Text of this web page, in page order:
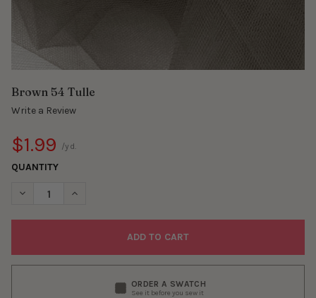
Brown 54 Tulle
Write a Review
$1.99 /yd.
QUANTITY
DECREASE QUANTITY OF BROWN 54 TULLE
INCREASE QUANTITY OF BROWN 54 TULLE
ORDER A SWATCH
See it before you sew it